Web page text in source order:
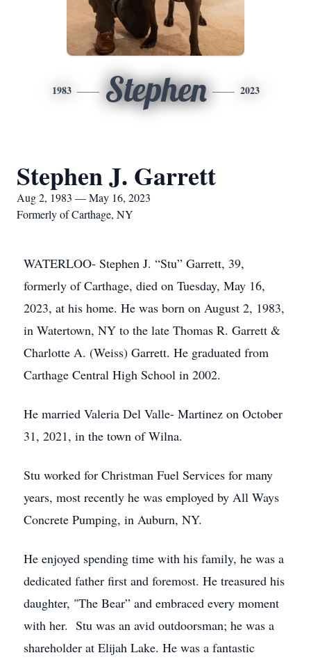
1983 Stephen 2023
Stephen J. Garrett
Aug 2, 1983 — May 16, 2023
Formerly of Carthage, NY
WATERLOO- Stephen J. “Stu” Garrett, 39,
formerly of Carthage, died on Tuesday, May 16,
2023, at his home. He was born on August 2, 1983,
in Watertown, NY to the late Thomas R. Garrett &
Charlotte A. (Weiss) Garrett. He graduated from
Carthage Central High School in 2002.
He married Valeria Del Valle- Martinez on October
31, 2021, in the town of Wilna.
Stu worked for Christman Fuel Services for many
years, most recently he was employed by All Ways
Concrete Pumping, in Auburn, NY.
He enjoyed spending time with his family, he was a
dedicated father first and foremost. He treasured his
daughter, "The Bear” and embraced every moment
with her. Stu was an avid outdoorsman; he was a
shareholder at Elijah Lake. He was a fantastic